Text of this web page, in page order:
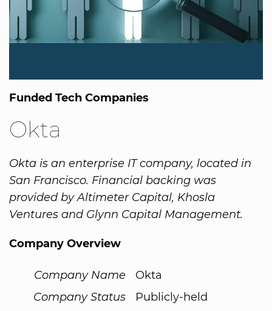
Funded Tech Companies
Okta
Okta is an enterprise IT company, located in
San Francisco. Financial backing was
provided by Altimeter Capital, Khosla
Ventures and Glynn Capital Management.
Company Overview
Company Name
Okta
Company Status
Publicly-held